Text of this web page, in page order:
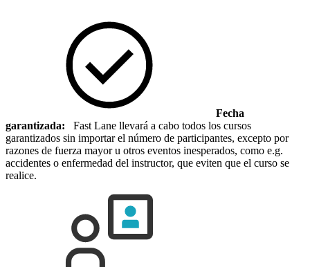
Fecha
garantizada: Fast Lane llevará a cabo todos los cursos
garantizados sin importar el número de participantes, excepto por
razones de fuerza mayor u otros eventos inesperados, como e.g.
accidentes o enfermedad del instructor, que eviten que el curso se
realice.